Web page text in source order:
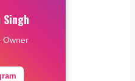
Singh
Owner